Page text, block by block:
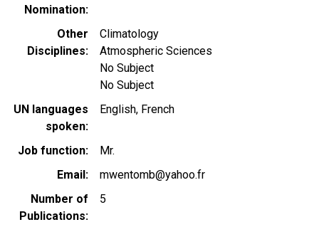
Nomination
Other
Disciplines
Climatology
Atmospheric Sciences
No Subject
No Subject
UN languages
spoken
English French
Job function
Mr.
Email
mwentomb@yahoo.fr
Number of
Publications
5